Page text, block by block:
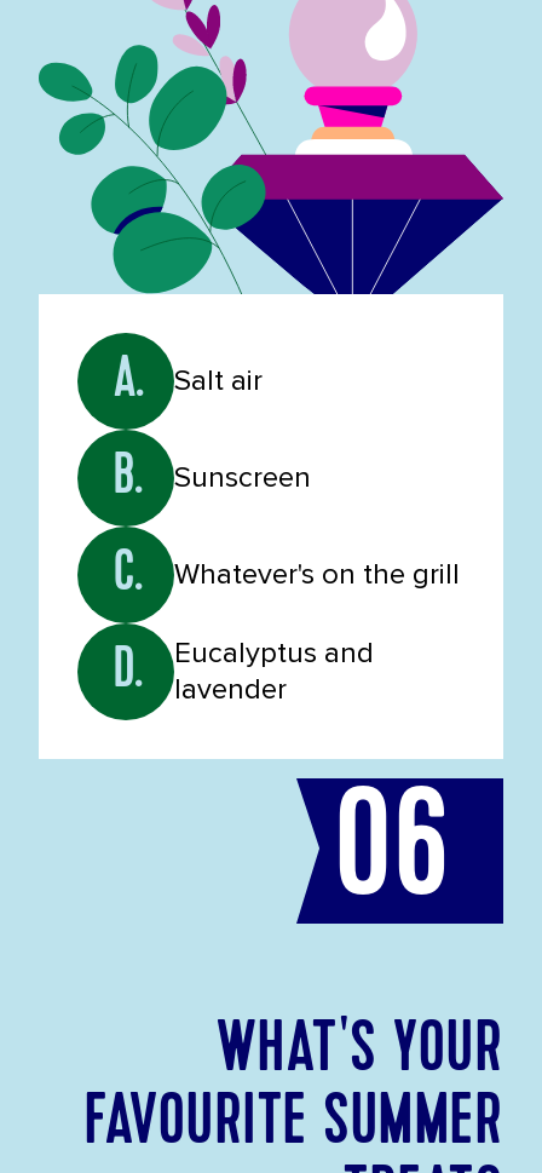
A. Salt air
B. Sunscreen
C. Whatever's on the grill
D.
Eucalyptus and
lavender
06
WHAT'S YOUR
FAVOURITE SUMMER